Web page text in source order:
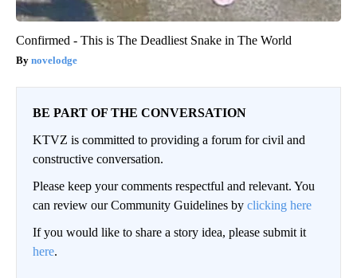
Confirmed - This is The Deadliest Snake in The World
novelodge
BE PART OF THE CONVERSATION
KTVZ is committed to providing a forum for civil and
constructive conversation.
Please keep your comments respectful and relevant. You
can review our Community Guidelines by clicking here
If you would like to share a story idea, please submit it
here.